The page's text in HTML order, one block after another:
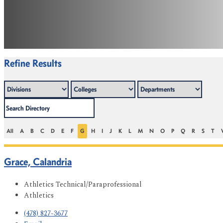
Refine Results
All A B C D E F G H I J K L M N O P Q R S T
Grace, Calandria
Athletics Technical/Paraprofessional
Athletics
(478) 827-3677